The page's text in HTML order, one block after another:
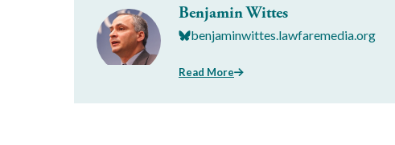
Benjamin Wittes
benjaminwittes.lawfaremedia.org
Read More